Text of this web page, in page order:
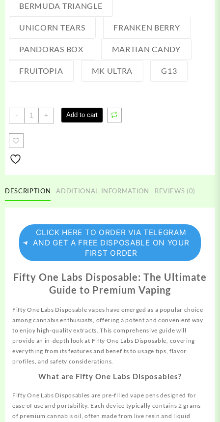
BERMUDA TRIANGLE
UNICORN TEARS FRANKEN BERRY
PANDORAS BOX MARTIAN CANDY
FRUITOPIA MK ULTRA G13
-
Fifty
One
Labs
+ Add to cart
DESCRIPTION ADDITIONAL INFORMATION REVIEWS (0)
CLICK HERE TO ORDER VIA TELEGRAM
AND GET A FREE DISPOSABLE ON YOUR
FIRST ORDER
Fifty One Labs Disposable: The Ultimate
Guide to Premium Vaping
Fifty One Labs Disposable vapes have emerged as a popular choice
among cannabis enthusiasts, offering a potent and convenient way
to enjoy high-quality extracts. This comprehensive guide will
provide an in-depth look at Fifty One Labs Disposable, covering
everything from its features and benefits to usage tips, flavor
profiles, and safety considerations.
What are Fifty One Labs Disposables?
Fifty One Labs Disposables are pre-filledvape pens designed for
ease of use and portability. Each device typically contains 2 grams
of premium cannabis oil, often made from live resin and liquid